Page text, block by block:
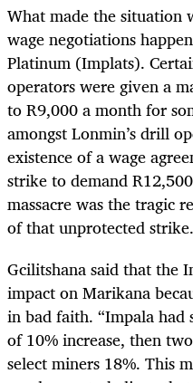
What made the situation
wage negotiations
Platinum (Implats).
operators were given a
to R9,000 a month for
amongst Lonmin’s drill
existence of a wage
strike to demand
massacre was the tragic
of that unprotected strike.
Gcilitshana said that the
impact on Marikana
in bad faith. “Impala had
of 10% increase, then
select miners 18%. This